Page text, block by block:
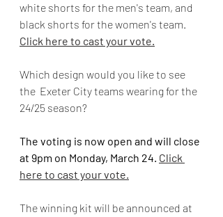
white shorts for the men's team, and
black shorts for the women's team.
Click here to cast your vote.
Which design would you like to see
the  Exeter City teams wearing for the
24/25 season?
The voting is now open and will close
at 9pm on Monday, March 24. Click
here to cast your vote.
The winning kit will be announced at